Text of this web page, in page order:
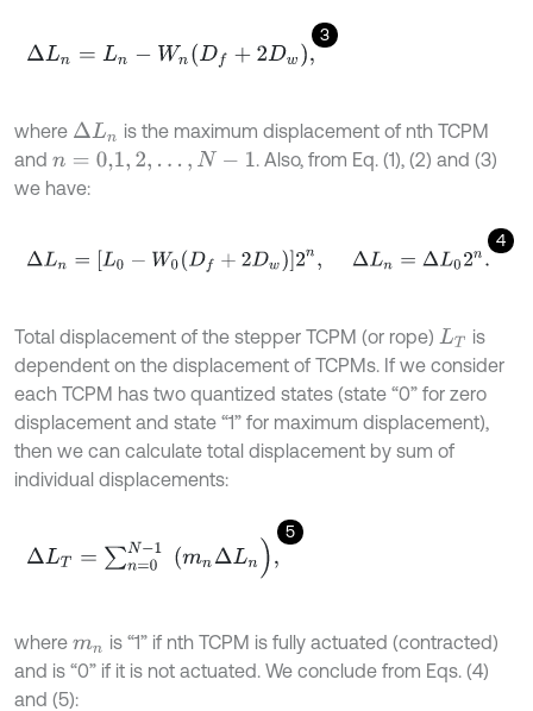
3
∆Ln= n- WnDf+ 2Dw ,
where ∆Ln
is the maximum displacement of nth TCPM
and n= 0,1 2,…,N-1
. Also, from Eq. (1), (2) and (3)
we have:
4
∆Ln= L0 -W0D +2Dw]2 n, ∆Ln=∆L n.
Total displacement of the stepper TCPM (or rope) LT
is
dependent on the displacement of TCPMs. If we consider
each TCPM has two quantized states (state “0” for zero
displacement and state “1” for maximum displacement),
then we can calculate total displacement by sum of
individual displacements:
5
∆ T 0N-1 (m ∆L
where mn is “1” if nth TCPM is fully actuated (contracted)
and is “0” if it is not actuated. We conclude from Eqs. (4)
and (5):